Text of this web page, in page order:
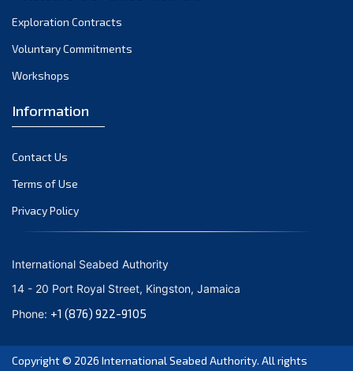
October 2021
September 2021
June 2021
April 2021
March 2021
February 2021
January 2021
October 2020
September 2020
August 2020
July 2020
Exploration Contracts
Voluntary Commitments
Workshops
Information
Contact Us
Terms of Use
Privacy Policy
International Seabed Authority
14 - 20 Port Royal Street, Kingston, Jamaica
Phone: +1 (876) 922-9105
Copyright © 2026 International Seabed Authority. All rights